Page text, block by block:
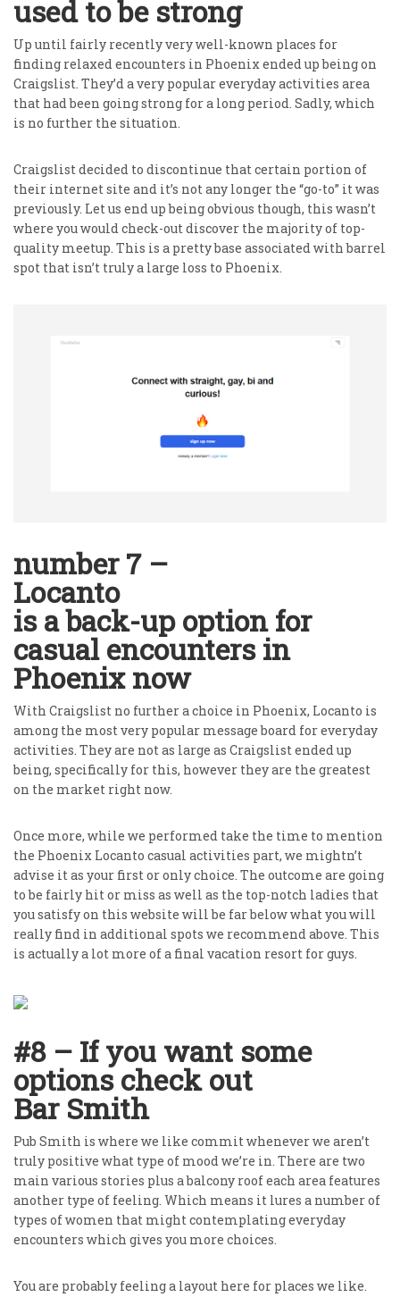
used to be strong
Up until fairly recently very well-known places for
finding relaxed encounters in Phoenix ended up being on
Craigslist. They’d a very popular everyday activities area
that had been going strong for a long period. Sadly, which
is no further the situation.
Craigslist decided to discontinue that certain portion of
their internet site and it’s not any longer the “go-to” it was
previously. Let us end up being obvious though, this wasn’t
where you would check-out discover the majority of top-
quality meetup. This is a pretty base associated with barrel
spot that isn’t truly a large loss to Phoenix.
number 7 –
Locanto
is a back-up option for
casual encounters in
Phoenix now
With Craigslist no further a choice in Phoenix, Locanto is
among the most very popular message board for everyday
activities. They are not as large as Craigslist ended up
being, specifically for this, however they are the greatest
on the market right now.
Once more, while we performed take the time to mention
the Phoenix Locanto casual activities part, we mightn’t
advise it as your first or only choice. The outcome are going
to be fairly hit or miss as well as the top-notch ladies that
you satisfy on this website will be far below what you will
really find in additional spots we recommend above. This
is actually a lot more of a final vacation resort for guys.
#8 – If you want some
options check out
Bar Smith
Pub Smith is where we like commit whenever we aren’t
truly positive what type of mood we’re in. There are two
main various stories plus a balcony roof each area features
another type of feeling. Which means it lures a number of
types of women that might contemplating everyday
encounters which gives you more choices.
You are probably feeling a layout here for places we like.